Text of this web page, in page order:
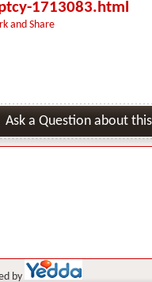
1713083.html
Ask a Question about
by